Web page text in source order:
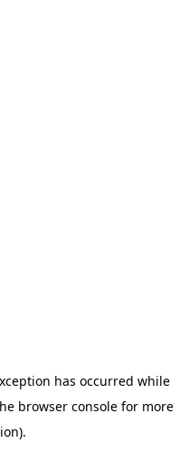
has occurred while
browser consolefor more